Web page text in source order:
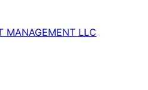
MANAGEMENT LLC